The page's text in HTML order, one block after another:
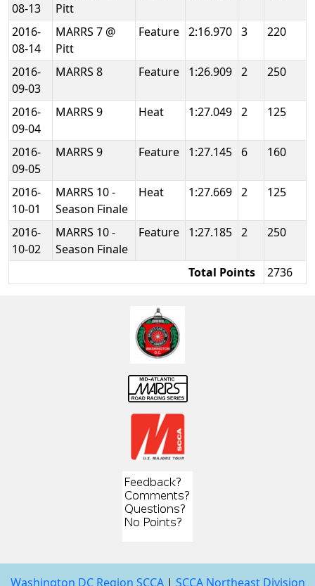
08-13
Pitt
2016-
08-14
MARRS 7 @
Pitt
Feature 2:16.970 3 220
2016-
09-03
MARRS 8 Feature 1:26.909 2 250
2016-
09-04
MARRS 9 Heat 1:27.049 2 125
2016-
09-05
MARRS 9 Feature 1:27.145 6 160
2016-
10-01
MARRS 10 -
Season Finale
Heat 1:27.669 2 125
2016-
10-02
MARRS 10 -
Season Finale
Feature 1:27.185 2 250
Total Points 2736
Washington DC Region SCCA| SCCA Northeast Division